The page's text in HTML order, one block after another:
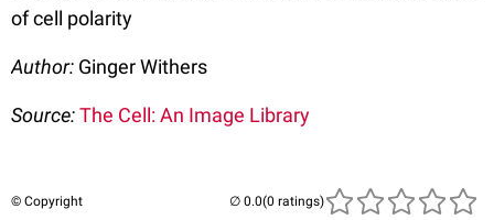
of cell polarity
Author: Ginger Withers
Source:The Cell: An Image Library
© Copyright (0 ratings)